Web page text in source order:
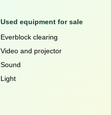
Used equipment for sale
Everblock clearing
Video and projector
Sound
Light